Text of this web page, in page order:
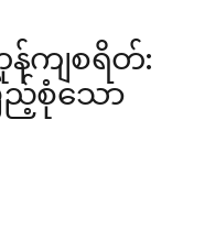
န်ကျစရိတ်:
ည့်စုံသော